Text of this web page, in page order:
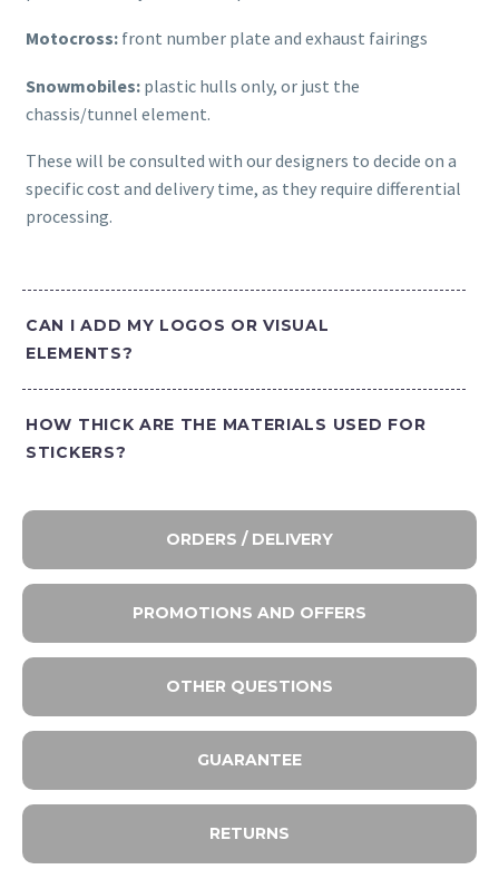
Motocross: front number plate and exhaust fairings
Snowmobiles: plastic hulls only, or just the
chassis/tunnel element.
These will be consulted with our designers to decide on a
specific cost and delivery time, as they require differential
processing.
CAN I ADD MY LOGOS OR VISUAL
ELEMENTS?
HOW THICK ARE THE MATERIALS USED FOR
STICKERS?
ORDERS / DELIVERY
PROMOTIONS AND OFFERS
OTHER QUESTIONS
GUARANTEE
RETURNS